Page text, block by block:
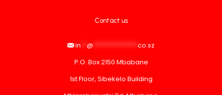
Contact us
in @
co.sz
P.O. Box 2150 Mbabane
1st Floor, Sibekelo Building